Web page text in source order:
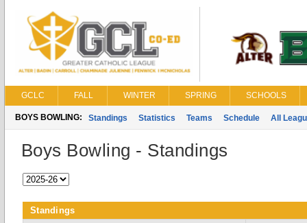
GCLC FALL WINTER SPRING SCHOOLS
BOYS BOWLING: Standings Statistics Teams Schedule All
Boys Bowling - Standings
Standings